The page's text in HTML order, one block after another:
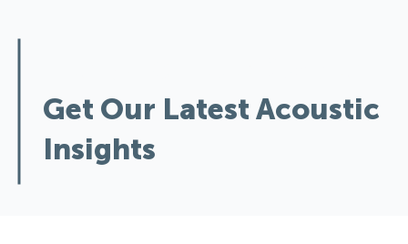
Get Our Latest Acoustic
Insights